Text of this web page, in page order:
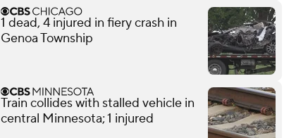
1 dead, 4 injured in fiery crash in
Genoa Township
Train collides with stalled vehicle in
central Minnesota; 1 injured